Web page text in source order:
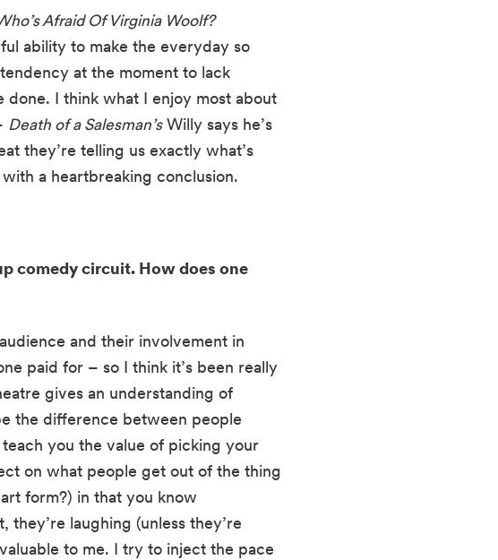
Who’s Afraid Of Virginia Woolf?
ability to make the everyday so
at the moment to lack
I think what I enjoy most about
Death of a Salesman’s Willy says he’s
they’re telling us exactly what’s
a heartbreaking conclusion.
comedy circuit. How does one
and their involvement in
paid for – so I think it’s been really
gives an understanding of
the difference between people
you the value of picking your
on what people get out of the thing
form?) in that you know
laughing (unless they’re
to me. I try to inject the pace